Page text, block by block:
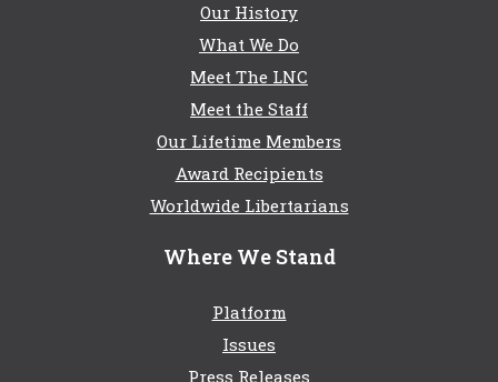
Our History
What We Do
Meet The LNC
Meet the Staff
Our Lifetime Members
Award Recipients
Worldwide Libertarians
Where We Stand
Platform
Issues
Press Releases